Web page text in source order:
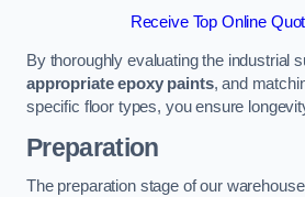
Receive Top Online
By thoroughly evaluating the industrial
appropriate epoxy paints, and
specific floor types, you ensure
Preparation
The preparation stage of our